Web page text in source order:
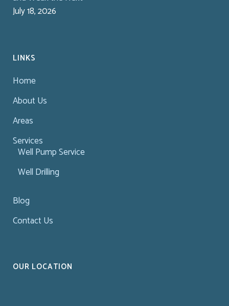
July 18, 2026
LINKS
Home
About Us
Areas
Services
Well Pump Service
Well Drilling
Blog
Contact Us
OUR LOCATION